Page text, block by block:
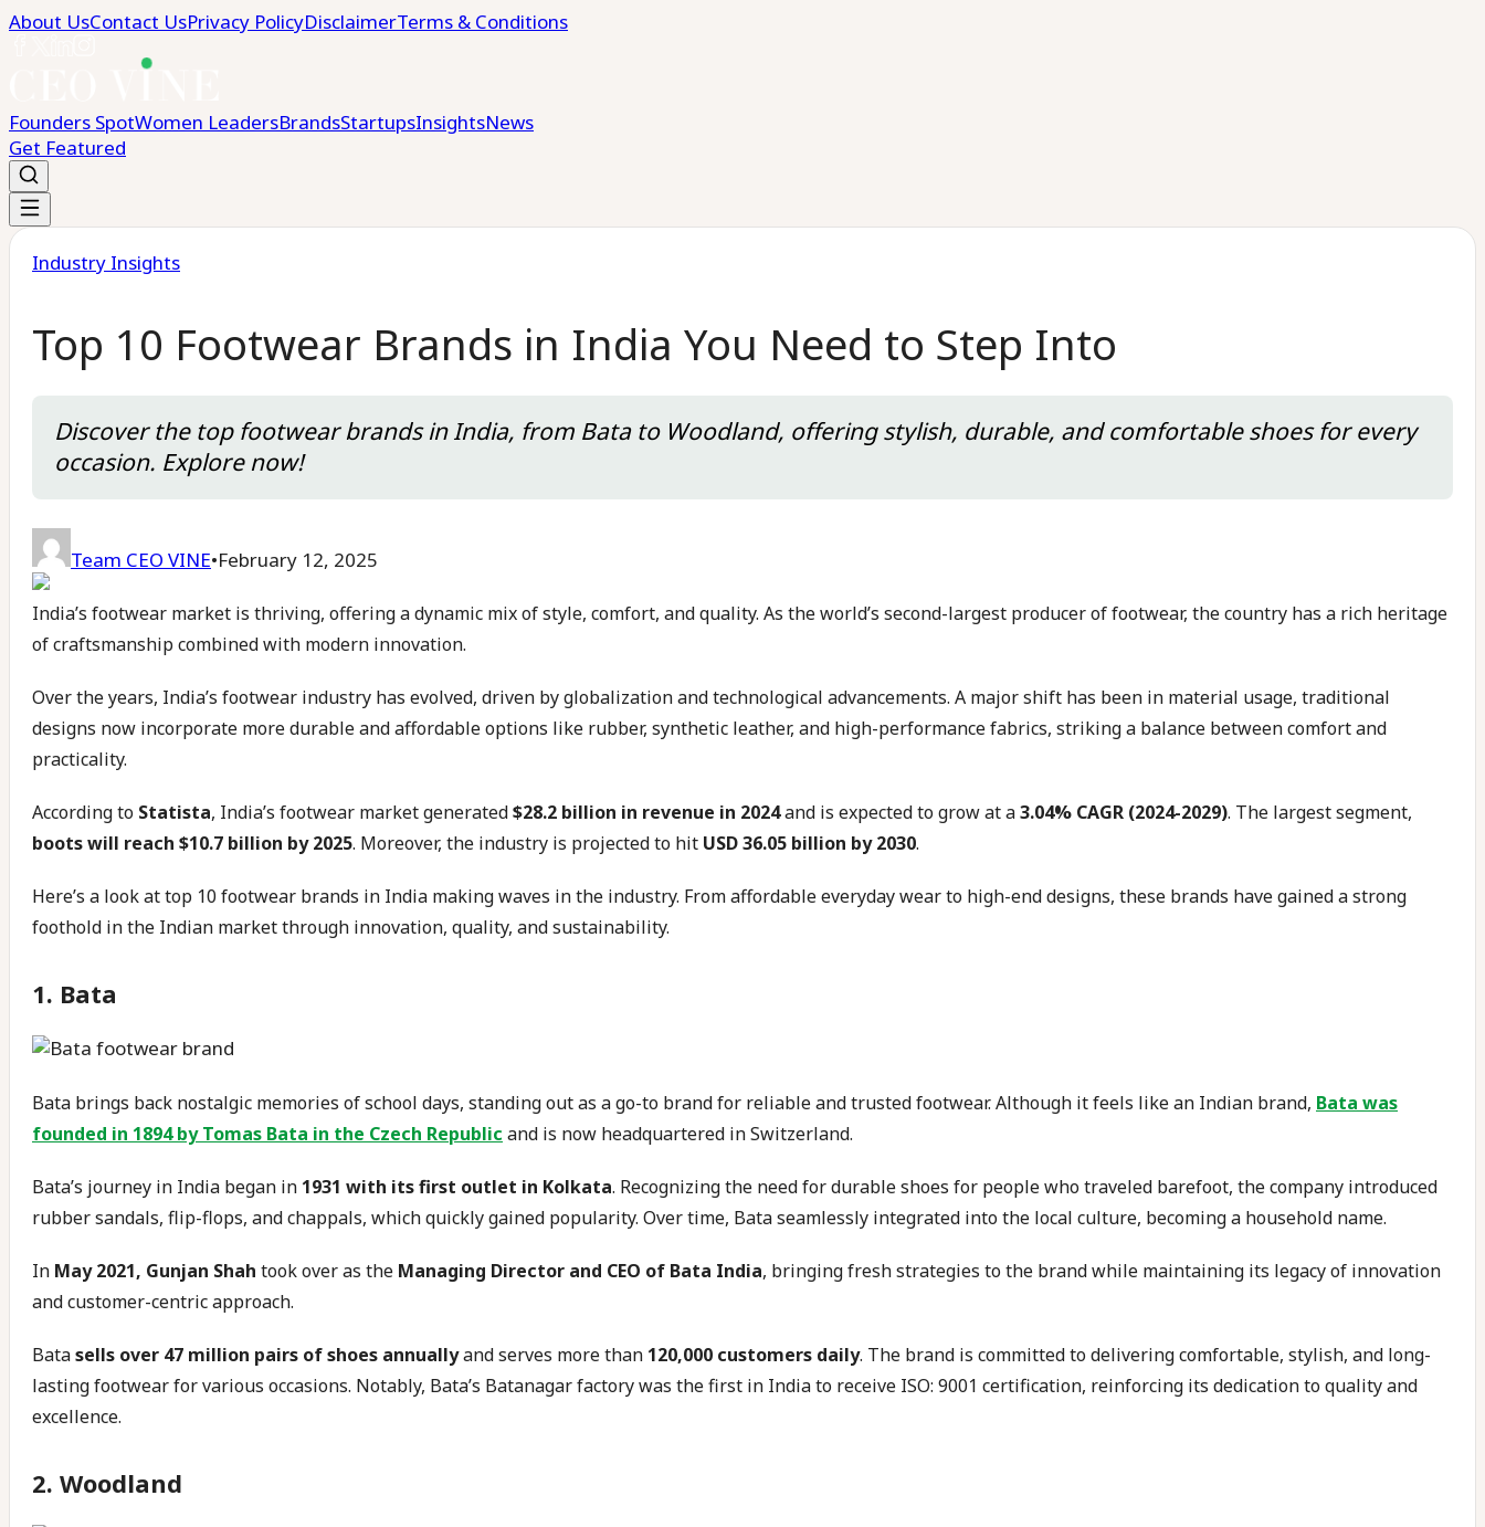
About UsContact UsPrivacy PolicyDisclaimerTerms & Conditions
Founders SpotWomen LeadersBrandsStartupsInsightsNews
Get Featured
Industry Insights
Top 10 Footwear Brands in India You Need to Step Into
Discover the top footwear brands in India, from Bata to Woodland, offering stylish, durable, and comfortable shoes for every
occasion. Explore now!
Team CEO VINE•February 12, 2025
India’s footwear market is thriving, offering a dynamic mix of style, comfort, and quality. As the world’s second-largest producer of footwear, the country has a rich heritage
of craftsmanship combined with modern innovation.
Over the years, India’s footwear industry has evolved, driven by globalization and technological advancements. A major shift has been in material usage, traditional
designs now incorporate more durable and affordable options like rubber, synthetic leather, and high-performance fabrics, striking a balance between comfort and
practicality.
According to Statista, India’s footwear market generated$28.2 billion in revenue in 2024and is expected to grow at a3.04% CAGR (2024-2029). The largest segment,
boots will reach $10.7 billion by 2025. Moreover, the industry is projected to hit USD 36.05 billion by 2030.
Here’s a look at top 10 footwear brands in India making waves in the industry. From affordable everyday wear to high-end designs, these brands have gained a strong
foothold in the Indian market through innovation, quality, and sustainability.
1. Bata
Bata brings back nostalgic memories of school days, standing out as a go-to brand for reliable and trusted footwear. Although it feels like an Indian brand, Bata was
founded in 1894 by Tomas Bata in the Czech Republic and is now headquartered in Switzerland.
Bata’s journey in India began in 1931 with its first outlet in Kolkata. Recognizing the need for durable shoes for people who traveled barefoot, the company introduced
rubber sandals, flip-flops, and chappals, which quickly gained popularity. Over time, Bata seamlessly integrated into the local culture, becoming a household name.
In May 2021, Gunjan Shah took over as the Managing Director and CEO of Bata India, bringing fresh strategies to the brand while maintaining its legacy of innovation
and customer-centric approach.
Batasells over 47 million pairs of shoes annuallyand serves more than 120,000 customers daily. The brand is committed to delivering comfortable, stylish, and long-
lasting footwear for various occasions. Notably, Bata’s Batanagar factory was the first in India to receive ISO: 9001 certification, reinforcing its dedication to quality and
excellence.
2. Woodland